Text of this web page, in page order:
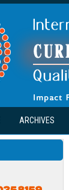
ARCHIVES